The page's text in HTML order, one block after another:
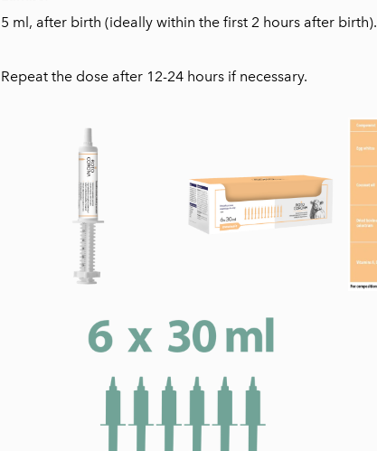
5 ml, after birth (ideally within the first 2 hours after birth).
Repeat the dose after 12-24 hours if necessary.